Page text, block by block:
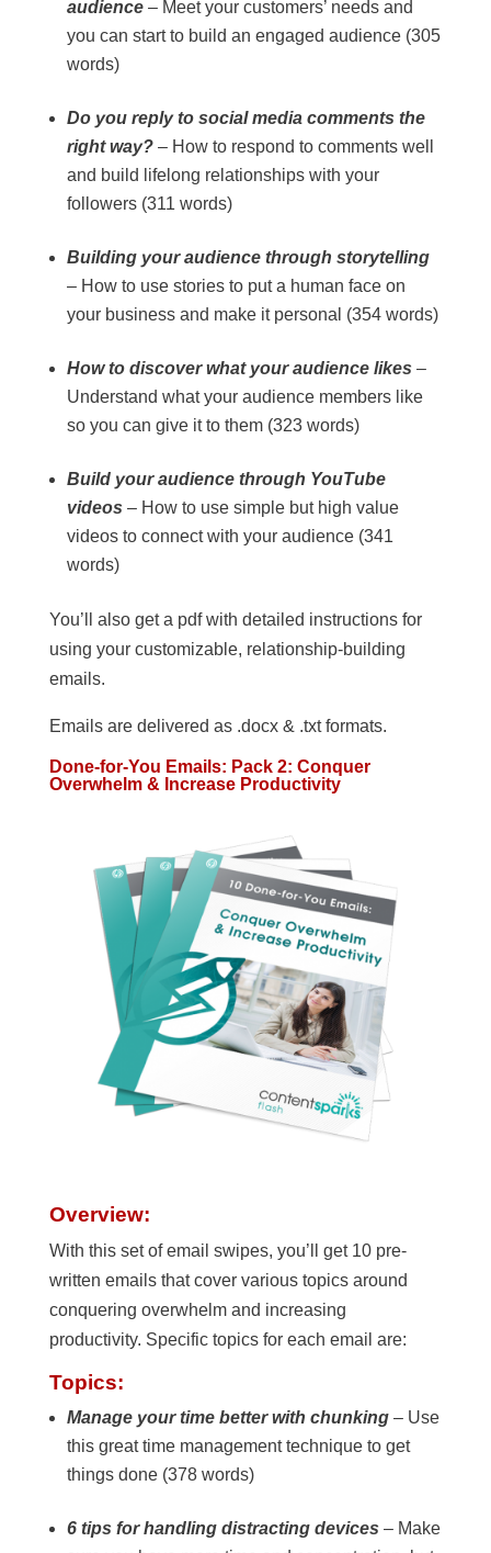
audience– Meet your customers’ needs and
you can start to build an engaged audience (305
words)
Do you reply to social media comments the
right way? – How to respond to comments well
and build lifelong relationships with your
followers (311 words)
Building your audience through storytelling
– How to use stories to put a human face on
your business and make it personal (354 words)
How to discover what your audience likes –
Understand what your audience members like
so you can give it to them (323 words)
Build your audience through YouTube
videos – How to use simple but high value
videos to connect with your audience (341
words)
You’ll also get a pdf with detailed instructions for
using your customizable, relationship-building
emails.
Emails are delivered as .docx & .txt formats.
Done-for-You Emails: Pack 2: Conquer
Overwhelm & Increase Productivity
Overview:
With this set of email swipes, you’ll get 10 pre-
written emails that cover various topics around
conquering overwhelm and increasing
productivity. Specific topics for each email are:
Topics:
Manage your time better with chunking– Use
this great time management technique to get
things done (378 words)
6 tips for handling distracting devices – Make